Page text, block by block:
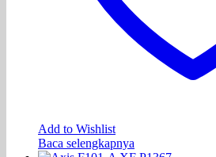
Add to Wishlist
Baca selengkapnya